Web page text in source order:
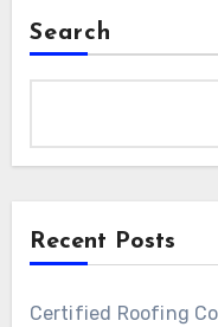
Search
Recent Posts
Certified Roofing